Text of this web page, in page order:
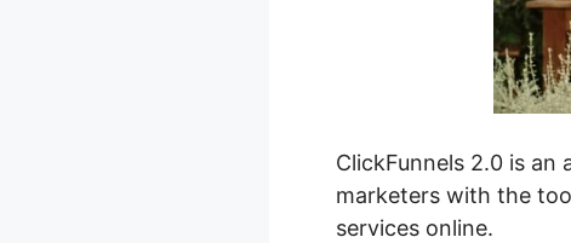
ClickFunnels 2.0 is
marketers with the
services online.